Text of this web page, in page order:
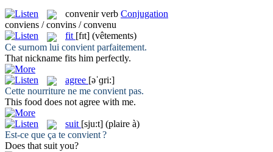
convenir verb Conjugation
conviens / convins / convenu
fit [fɪt] (vêtements)
Ce surnom lui convient parfaitement.
That nickname fits him perfectly.
agree [əˈɡri:]
Cette nourriture ne me convient pas.
This food does not agree with me.
suit [sju:t] (plaire à)
Est-ce que ça te convient?
Does that suit you?